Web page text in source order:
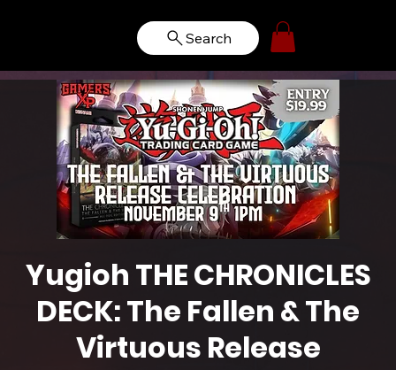
Search
Yugioh THE CHRONICLES
DECK: The Fallen & The
Virtuous Release